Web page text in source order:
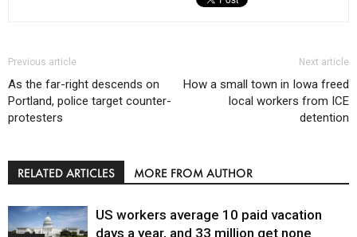
Previous article
As the far-right descends on
Portland, police target counter-
protesters
Next article
How a small town in Iowa freed
local workers from ICE
detention
RELATED ARTICLES MORE FROM AUTHOR
US workers average 10 paid vacation
days a year, and 33 million get none